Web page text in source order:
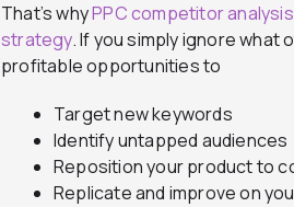
That’s whyPPC competitor analysis
strategy. If you simply ignore what
profitable opportunities to
Target new keywords
Identify untapped audiences
Reposition your product to
Replicate and improve on